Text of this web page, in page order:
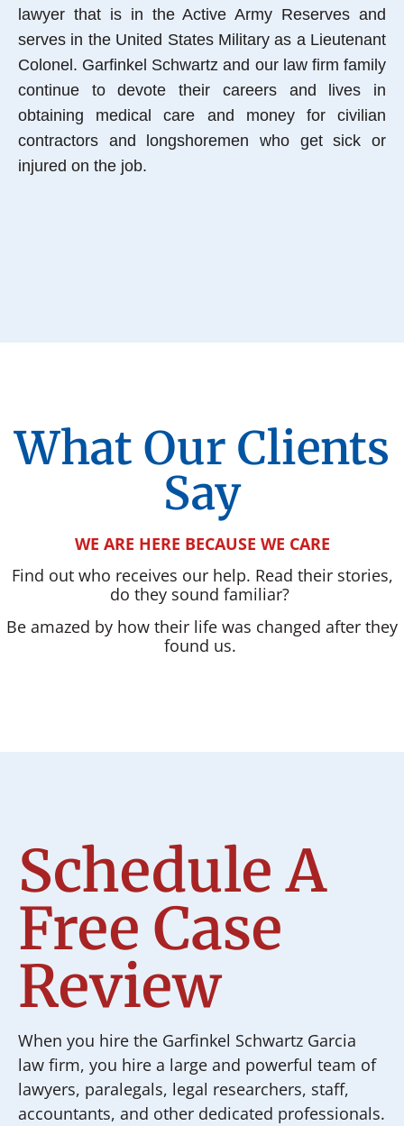
lawyer that is in the Active Army Reserves and
serves in the United States Military as a Lieutenant
Colonel. Garfinkel Schwartz and our law firm family
continue to devote their careers and lives in
obtaining medical care and money for civilian
contractors and longshoremen who get sick or
injured on the job.
What Our Clients
Say
WE ARE HERE BECAUSE WE CARE
Find out who receives our help. Read their stories,
do they sound familiar?
Be amazed by how their life was changed after they
found us.
Schedule A
Free Case
Review
When you hire the Garfinkel Schwartz Garcia
law firm, you hire a large and powerful team of
lawyers, paralegals, legal researchers, staff,
accountants, and other dedicated professionals.